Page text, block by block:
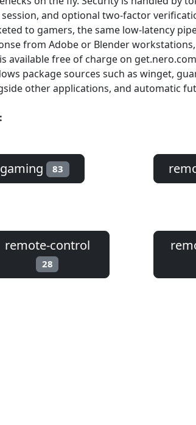
session, and optional two-factor
to gamers, the same low-latency
from Adobe or Blender
available free of charge on
package sources such as winget,
other applications, and automatic
gaming 83
remote-control
28